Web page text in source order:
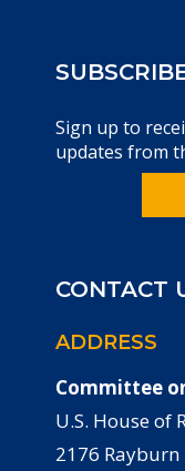
Sign up to
updates from
CONTACT
ADDRESS
Committee
U.S. House of
2176